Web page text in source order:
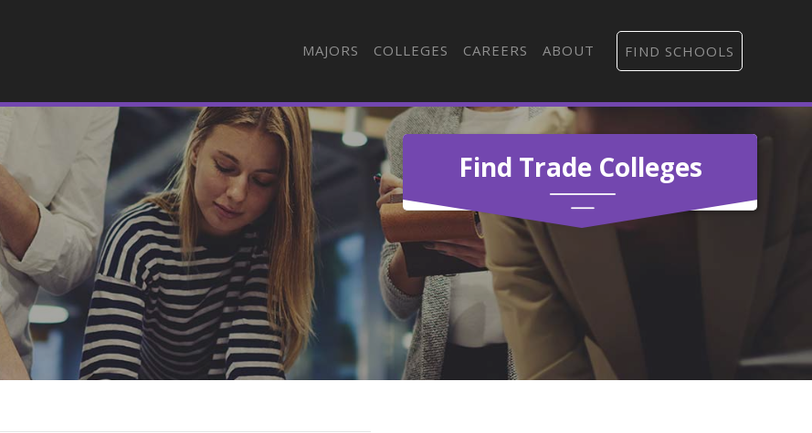
MAJORS COLLEGES CAREERS ABOUT FIND SCHOOLS
Find Trade Colleges